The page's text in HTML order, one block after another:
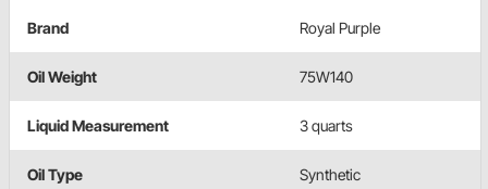
Brand Royal Purple
Oil Weight 75W140
Liquid Measurement 3 quarts
Oil Type Synthetic